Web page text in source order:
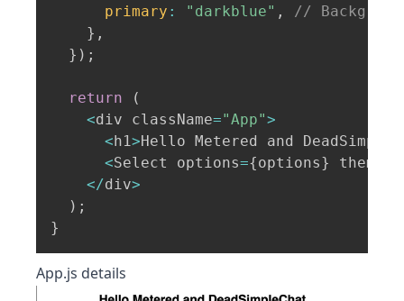
primary : "darkblue" ,
//
} ,
} ) ;
return
(
<div className="App">
< h1>Hello Metered and
<Select options={options} theme
</div>
) ;
}
App.js details